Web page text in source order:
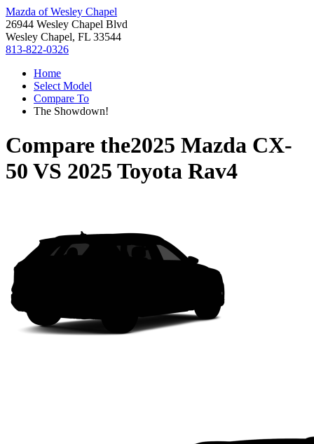
Mazda of Wesley Chapel
26944 Wesley Chapel Blvd
Wesley Chapel, FL 33544
813-822-0326
Home
Select Model
Compare To
The Showdown!
Compare the2025 Mazda CX-
50 VS 2025 Toyota Rav4